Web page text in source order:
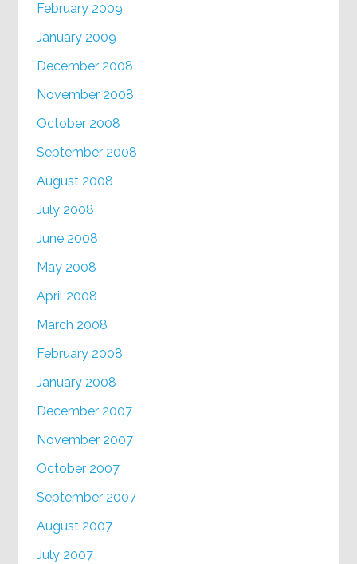
February 2009
January 2009
December 2008
November 2008
October 2008
September 2008
August 2008
July 2008
June 2008
May 2008
April 2008
March 2008
February 2008
January 2008
December 2007
November 2007
October 2007
September 2007
August 2007
July 2007